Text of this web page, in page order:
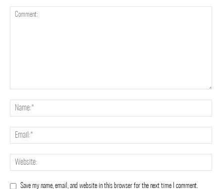
Save my name, email, and website in this browser for the next time I comment.